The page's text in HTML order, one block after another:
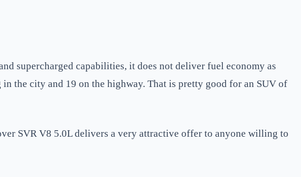
supercharged capabilities, it does not deliver fuel economy as
the city and 19 on the highway. That is pretty good for an SUV of
SVR V8 5.0L delivers a very attractive offer to anyone willing to